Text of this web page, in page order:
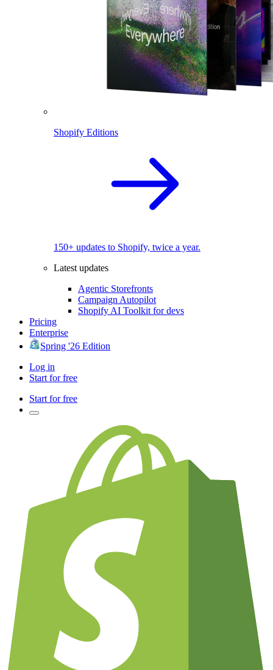
Shopify Editions
150+ updates to Shopify, twice a year.
Latest updates
Agentic Storefronts
Campaign Autopilot
Shopify AI Toolkit for devs
Pricing
Enterprise
Spring '26 Edition
Log in
Start for free
Start for free